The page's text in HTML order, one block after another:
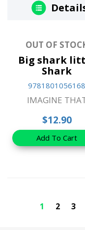
OUT OF
Big shark
Shark
9781801056168
IMAGINE
$12.90
Add To Cart
1 2 3